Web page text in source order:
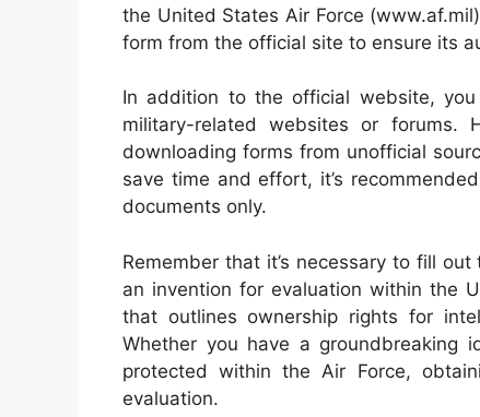
the United States Air Force
form from the official site to ensure its
In addition to the official website,
military-related websites or forums.
downloading forms from unofficial
save time and effort, it’s
documents only.
Remember that it’s necessary to fill
an invention for evaluation within the
that outlines ownership rights for
Whether you have a groundbreaking
protected within the Air Force,
evaluation.